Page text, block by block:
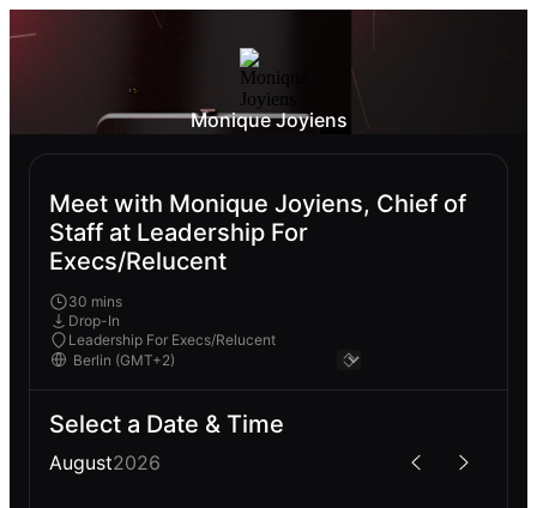
Monique Joyiens
Meet with Monique Joyiens, Chief of
Staff at Leadership For
Execs/Relucent
30 mins
Drop-In
Leadership For Execs/Relucent
Select a Date & Time
August2026